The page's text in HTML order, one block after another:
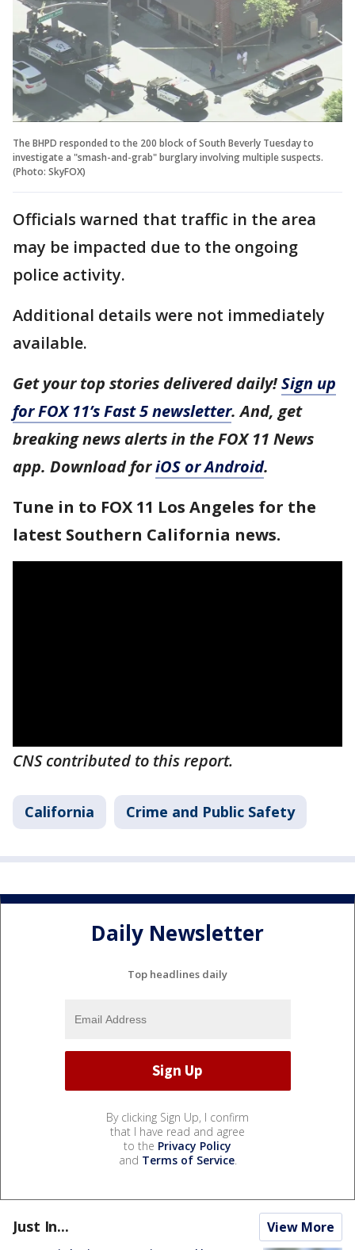
The BHPD responded to the 200 block of South Beverly Tuesday to
investigate a "smash-and-grab" burglary involving multiple suspects.
(Photo: SkyFOX)
Officials warned that traffic in the area
may be impacted due to the ongoing
police activity.
Additional details were not immediately
available.
Get your top stories delivered daily!Sign up
for FOX 11’s Fast 5 newsletter. And, get
breaking news alerts in the FOX 11 News
app. Download foriOS or Android.
Tune in to FOX 11 Los Angeles for the
latest Southern California news.
CNS contributed to this report.
California Crime and Public Safety
Daily Newsletter
Top headlines daily
By clicking Sign Up, I confirm
that I have read and agree
to the Privacy Policy
and Terms of Service.
Just In... View More